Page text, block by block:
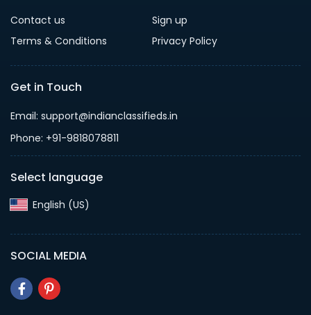
Contact us
Sign up
Terms & Conditions
Privacy Policy
Get in Touch
Email: support@indianclassifieds.in
Phone: +91-9818078811
Select language
English (US)‎
SOCIAL MEDIA